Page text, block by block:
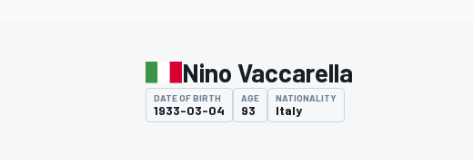
MOTOGP
Nino Vaccarella
DATE OF BIRTH
1933-03-04
AGE
93
NATIONALITY
Italy